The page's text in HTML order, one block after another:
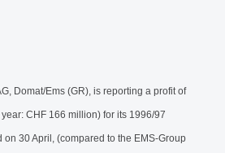
Domat/Ems (GR), is reporting a profit of
CHF 166 million) for its 1996/97
30 April, (compared to the EMS-Group